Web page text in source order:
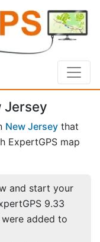
Jersey
New Jersey that
ExpertGPS map
and start your
9.33
added to